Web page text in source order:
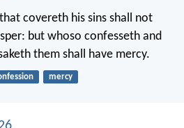
covereth his sins shall not
but whoso confesseth and
them shall have mercy.
mercy